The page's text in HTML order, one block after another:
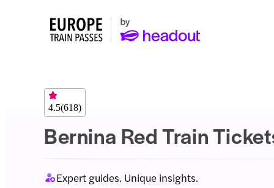
Bernina Red Train
4.5(618)
Expert guides. Unique insights.